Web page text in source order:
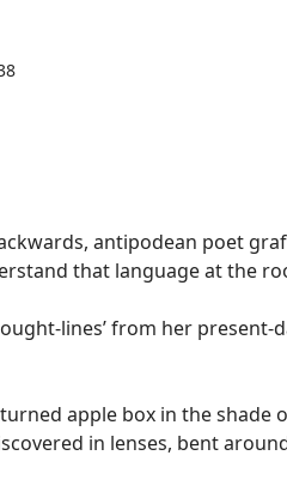
antipodean poet
that language at the
lines’ from her
apple box in the
in lenses, bent